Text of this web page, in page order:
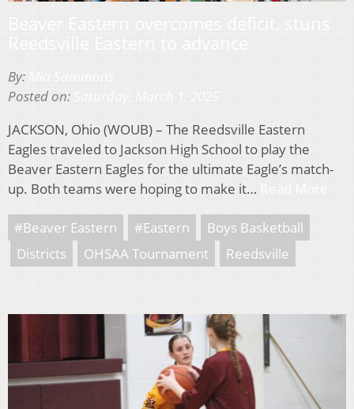
By:
Posted on:
JACKSON, Ohio (WOUB) – The Reedsville Eastern
Eagles traveled to Jackson High School to play the
Beaver Eastern Eagles for the ultimate Eagle’s match-
up. Both teams were hoping to make it…
#Beaver Eastern #Eastern
Boys Basketball
Districts
OHSAA Tournament Reedsville